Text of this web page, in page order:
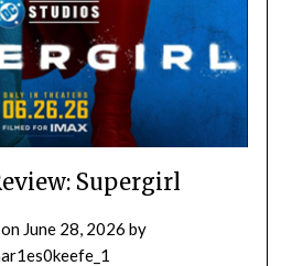
Supergirl
June 28, 2026 by